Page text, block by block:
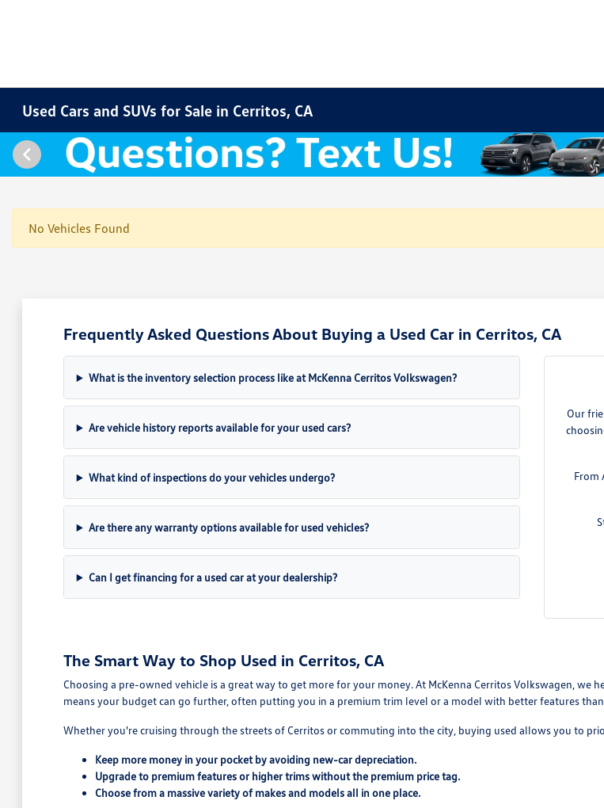
Used Cars and SUVs for Sale in Cerritos, CA
No Vehicles Found
Frequently Asked Questions About Buying a Used Car in Cerritos, CA
What is the inventory selection process like at McKenna Cerritos Volkswagen?
Are vehicle history reports available for your used cars?
What kind of inspections do your vehicles undergo?
Are there any warranty options available for used vehicles?
Can I get financing for a used car at your dealership?
Our
From
The Smart Way to Shop Used in Cerritos, CA
Choosing a pre-owned vehicle is a great way to get more for your money. At McKenna Cerritos Volkswagen,
means your budget can go further, often putting you in a premium trim level or a model with better features
Whether you're cruising through the streets of Cerritos or commuting into the city, buying used allows you to
Keep more money in your pocket by avoiding new-car depreciation.
Upgrade to premium features or higher trims without the premium price tag.
Choose from a massive variety of makes and models all in one place.